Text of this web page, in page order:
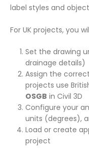
label styles and
For UK projects, you
Set the drawing
drainage details)
Assign the
projects use
OSGB in Civil 3D
Configure your
units (degrees),
Load or create
project